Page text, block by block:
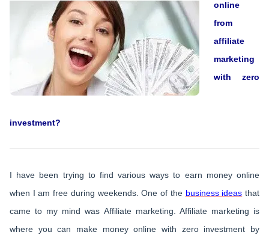
online
from
affiliate
marketing
with zero
investment?
I have been trying to find various ways to earn money online
when I am free during weekends. One of the business ideas that
came to my mind was Affiliate marketing. Affiliate marketing is
where you can make money online with zero investment by